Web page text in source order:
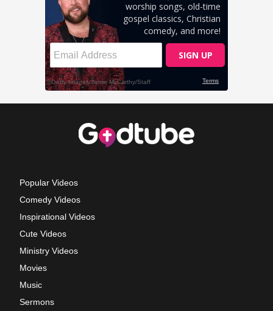
Popular Videos
Comedy Videos
Inspirational Videos
Cute Videos
Ministry Videos
Movies
Music
Sermons